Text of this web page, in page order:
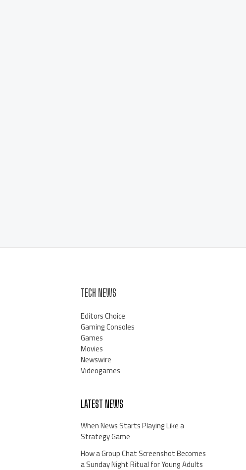
TECH NEWS
Editors Choice
Gaming Consoles
Games
Movies
Newswire
Videogames
LATEST NEWS
When News Starts Playing Like a
Strategy Game
How a Group Chat Screenshot Becomes
a Sunday Night Ritual for Young Adults